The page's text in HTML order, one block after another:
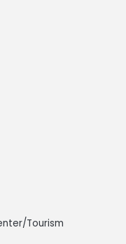
Tourism